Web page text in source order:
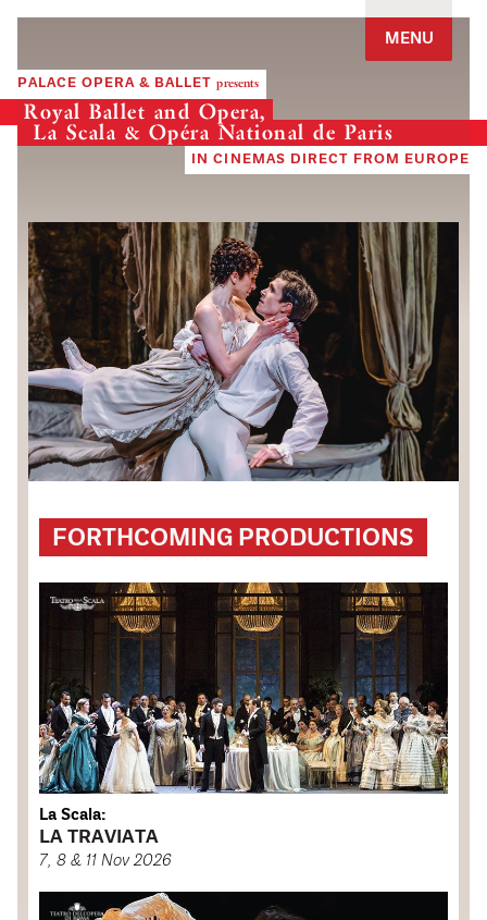
Jump to navigation
MENU
PALACE OPERA & BALLETpresents
Royal Ballet and Opera,
La Scala & Opéra National de Paris
IN CINEMAS DIRECT FROM EUROPE
FORTHCOMING PRODUCTIONS
La Scala:
LA TRAVIATA
7, 8 & 11 Nov 2026